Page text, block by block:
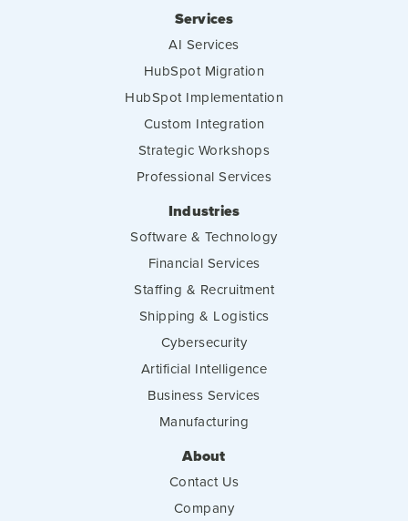
Services
AI Services
HubSpot Migration
HubSpot Implementation
Custom Integration
Strategic Workshops
Professional Services
Industries
Software & Technology
Financial Services
Staffing & Recruitment
Shipping & Logistics
Cybersecurity
Artificial Intelligence
Business Services
Manufacturing
About
Contact Us
Company